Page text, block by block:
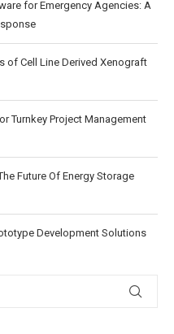
for Emergency Agencies: A
of Cell Line Derived Xenograft
Turnkey Project Management
Future Of Energy Storage
Development Solutions